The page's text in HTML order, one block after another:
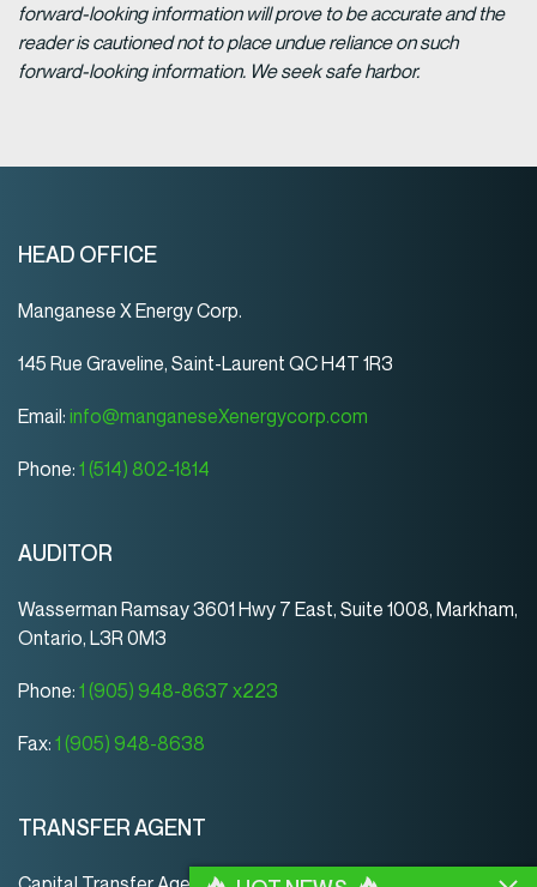
forward-looking information will prove to be accurate and the
reader is cautioned not to place undue reliance on such
forward-looking information. We seek safe harbor.
HEAD OFFICE
Manganese X Energy Corp.
145 Rue Graveline, Saint-Laurent QC H4T 1R3
Email: info@manganeseXenergycorp.com
Phone: 1 (514) 802-1814
AUDITOR
Wasserman Ramsay 3601 Hwy 7 East, Suite 1008, Markham,
Ontario, L3R 0M3
Phone: 1 (905) 948-8637 x223
Fax: 1 (905) 948-8638
TRANSFER AGENT